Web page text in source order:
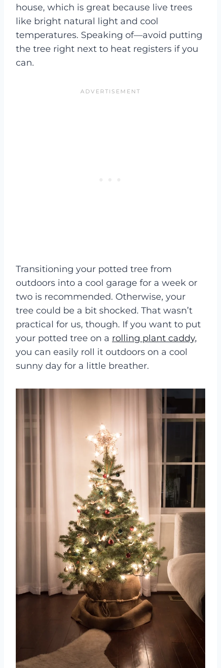
house, which is great because live trees
like bright natural light and cool
temperatures. Speaking of—avoid putting
the tree right next to heat registers if you
can.
Transitioning your potted tree from
outdoors into a cool garage for a week or
two is recommended. Otherwise, your
tree could be a bit shocked. That wasn’t
practical for us, though. If you want to put
your potted tree on a rolling plant caddy,
you can easily roll it outdoors on a cool
sunny day for a little breather.